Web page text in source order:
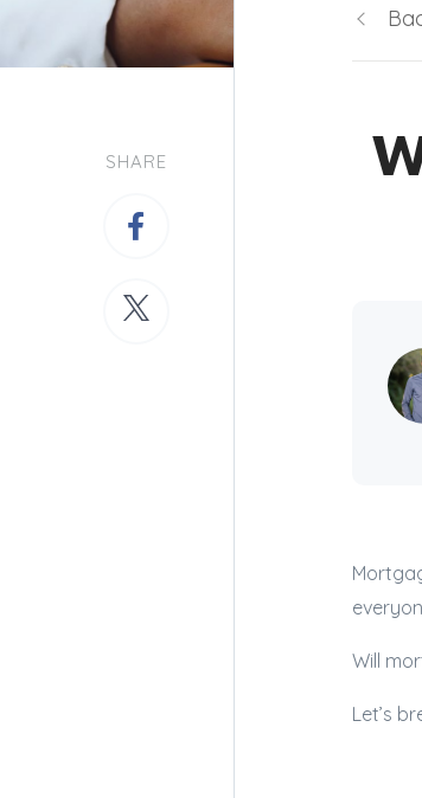
SHARE
Will
Let’s